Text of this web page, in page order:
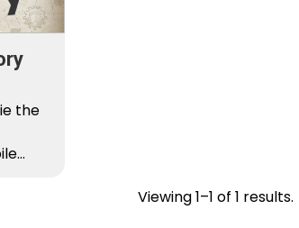
the
Viewing 1–1 of 1 results.